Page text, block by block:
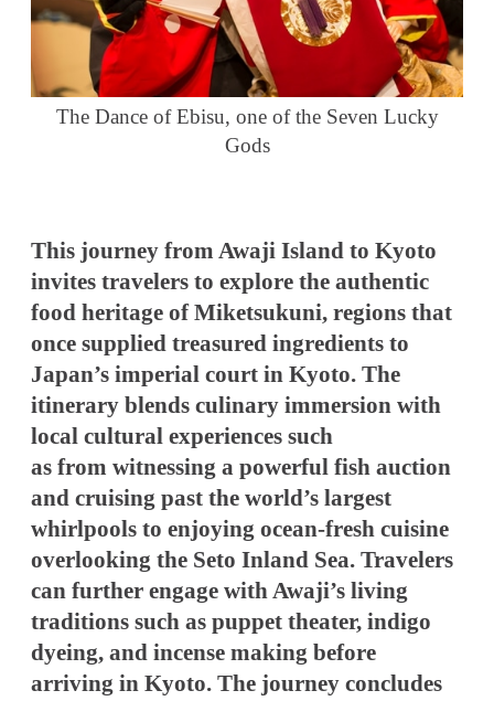
The Dance of Ebisu, one of the Seven Lucky
Gods
This journey from Awaji Island to Kyoto
invites travelers to explore the authentic
food heritage of Miketsukuni, regions that
once supplied treasured ingredients to
Japan’s imperial court in Kyoto. The
itinerary blends culinary immersion with
local cultural experiences such
as from witnessing a powerful fish auction
and cruising past the world’s largest
whirlpools to enjoying ocean-fresh cuisine
overlooking the Seto Inland Sea. Travelers
can further engage with Awaji’s living
traditions such as puppet theater, indigo
dyeing, and incense making before
arriving in Kyoto. The journey concludes